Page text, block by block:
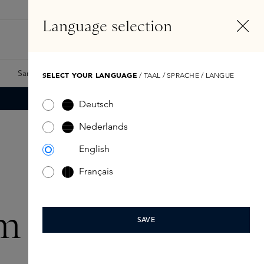
Samples Skins Exclusives Skins Boxes
cadeaus
Language selection
SELECT YOUR LANGUAGE / TAAL / SPRACHE / LANGUE
Deutsch
Nederlands
English
Français
SAVE